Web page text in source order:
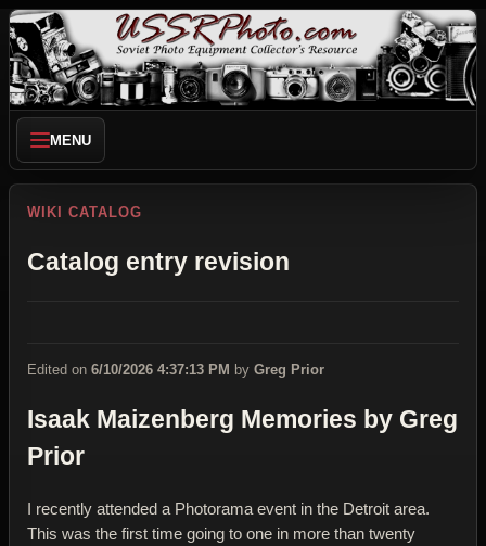
MENU
WIKI CATALOG
Catalog entry revision
Edited on 6/10/2026 4:37:13 PM by Greg Prior
Isaak Maizenberg Memories by Greg
Prior
I recently attended a Photorama event in the Detroit area.
This was the first time going to one in more than twenty